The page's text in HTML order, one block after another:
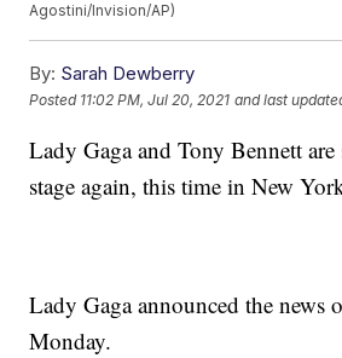
Agostini/Invision/AP)
By: Sarah Dewberry
Posted 11:02 PM, Jul 20, 2021 and last
Lady Gaga and Tony Bennett are
stage again, this time in New
Lady Gaga announced the news
Monday.